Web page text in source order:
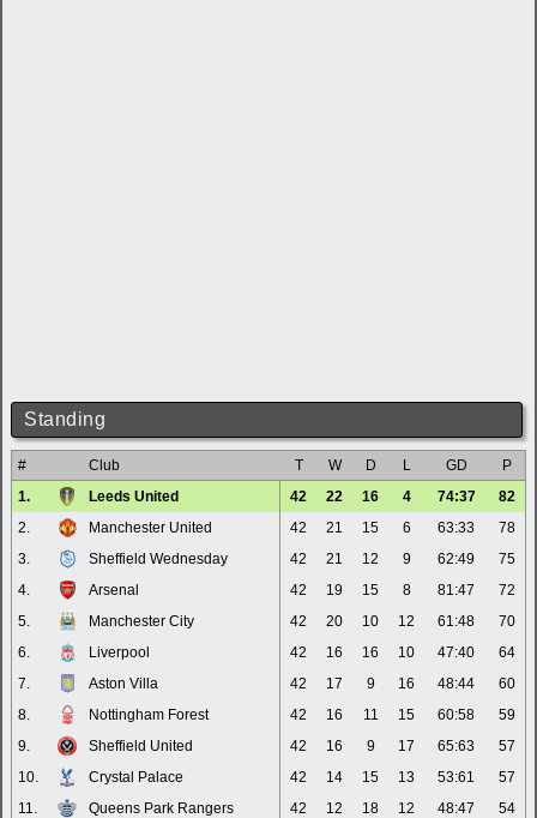
Standing
# Club T W D L GD
P
1.
Leeds United 42 22 16 4 74:37
82
2.
Manchester United 42 21 15 6 63:33
78
3.
Sheffield Wednesday 42 21 12 9 62:49
75
4.
Arsenal 42 19 15 8 81:47
72
5.
Manchester City 42 20 10 12 61:48
70
6.
Liverpool 42 16 16 10 47:40
64
7.
Aston Villa 42 17 9 16 48:44
60
8.
Nottingham Forest 42 16 11 15 60:58
59
9.
Sheffield United 42 16 9 17 65:63
57
10.
Crystal Palace 42 14 15 13 53:61
57
11.
Queens Park Rangers 42 12 18 12 48:47
54